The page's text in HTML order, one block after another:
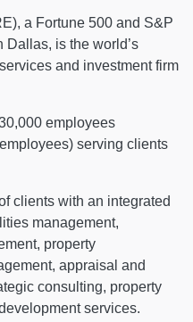
a Fortune 500 and S&P
is the world’s
and investment firm
employees
serving clients
clients with an integrated
management,
property
appraisal and
consulting, property
services.